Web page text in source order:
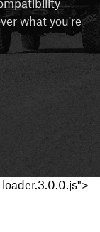
what you're